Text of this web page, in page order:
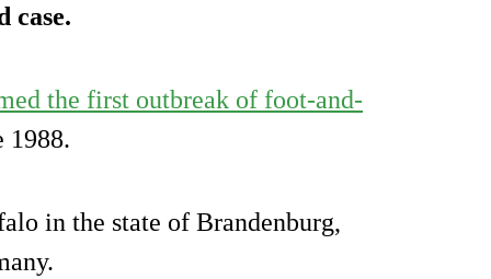
case.
the first outbreak of foot-and-
1988.
in the state of Brandenburg,